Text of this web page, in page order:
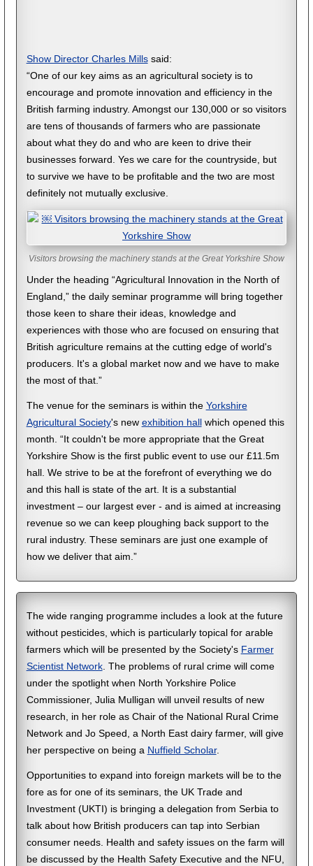
Show Director Charles Millssaid:
“One of our key aims as an agricultural society is to
encourage and promote innovation and efficiency in the
British farming industry. Amongst our 130,000 or so visitors
are tens of thousands of farmers who are passionate
about what they do and who are keen to drive their
businesses forward. Yes we care for the countryside, but
to survive we have to be profitable and the two are most
definitely not mutually exclusive.
Visitors browsing the machinery stands at the Great Yorkshire Show
Under the heading “Agricultural Innovation in the North of
England,” the daily seminar programme will bring together
those keen to share their ideas, knowledge and
experiences with those who are focused on ensuring that
British agriculture remains at the cutting edge of world's
producers. It's a global market now and we have to make
the most of that.”
The venue for the seminars is within the Yorkshire
Agricultural Society's new exhibition hall
which opened this
month. “It couldn't be more appropriate that the Great
Yorkshire Show is the first public event to use our £11.5m
hall. We strive to be at the forefront of everything we do
and this hall is state of the art. It is a substantial
investment – our largest ever - and is aimed at increasing
revenue so we can keep ploughing back support to the
rural industry. These seminars are just one example of
how we deliver that aim.”
The wide ranging programme includes a look at the future
without pesticides, which is particularly topical for arable
farmers which will be presented by the Society's Farmer
Scientist Network. The problems of rural crime will come
under the spotlight when North Yorkshire Police
Commissioner, Julia Mulligan will unveil results of new
research, in her role as Chair of the National Rural Crime
Network and Jo Speed, a North East dairy farmer, will give
her perspective on being a Nuffield Scholar.
Opportunities to expand into foreign markets will be to the
fore as for one of its seminars, the UK Trade and
Investment (UKTI) is bringing a delegation from Serbia to
talk about how British producers can tap into Serbian
consumer needs. Health and safety issues on the farm will
be discussed by the Health Safety Executive and the NFU,